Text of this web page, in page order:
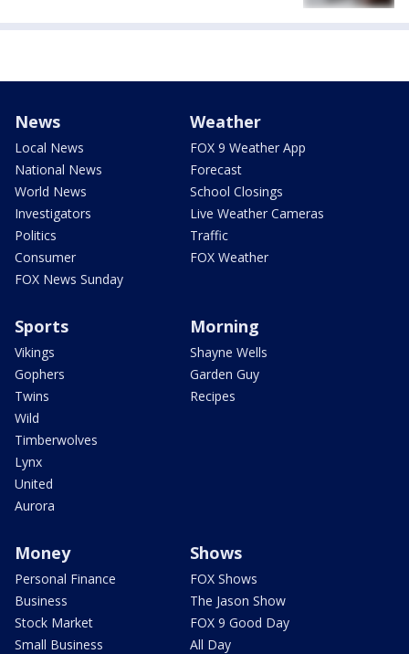
News
Local News
National News
World News
Investigators
Politics
Consumer
FOX News Sunday
Weather
FOX 9 Weather App
Forecast
School Closings
Live Weather Cameras
Traffic
FOX Weather
Sports
Vikings
Gophers
Twins
Wild
Timberwolves
Lynx
United
Aurora
Morning
Shayne Wells
Garden Guy
Recipes
Money
Personal Finance
Business
Stock Market
Small Business
Shows
FOX Shows
The Jason Show
FOX 9 Good Day
All Day